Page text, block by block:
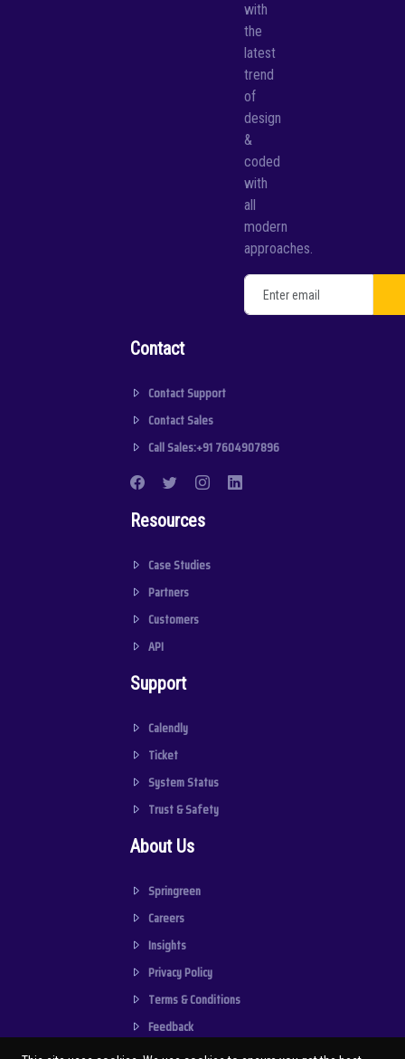
with
the
latest
trend
of
design
&
coded
with
all
modern
approaches.
Contact
Contact Support
Contact Sales
Call Sales:+91 7604907896
Resources
Case Studies
Partners
Customers
API
Support
Calendly
Ticket
System Status
Trust & Safety
About Us
Springreen
Careers
Insights
Privacy Policy
Terms & Conditions
Feedback